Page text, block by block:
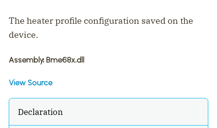
The heater profile configuration saved on the
device.
Assembly: Bme68x.dll
View Source
Declaration